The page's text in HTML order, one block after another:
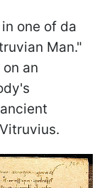
one of da
Man."
an